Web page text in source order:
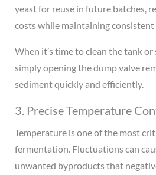
yeast for reuse in future batches,
costs while maintaining
When it’s time to clean the tank
simply opening the dump valve
sediment quickly and efficiently.
3. Precise Temperature
Temperature is one of the most
fermentation. Fluctuations can
unwanted byproducts that